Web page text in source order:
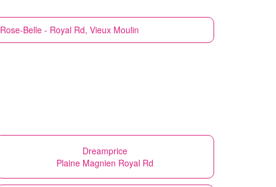
Rose-Belle - Royal Rd, Vieux Moulin
Dreamprice
Plaine Magnien Royal Rd